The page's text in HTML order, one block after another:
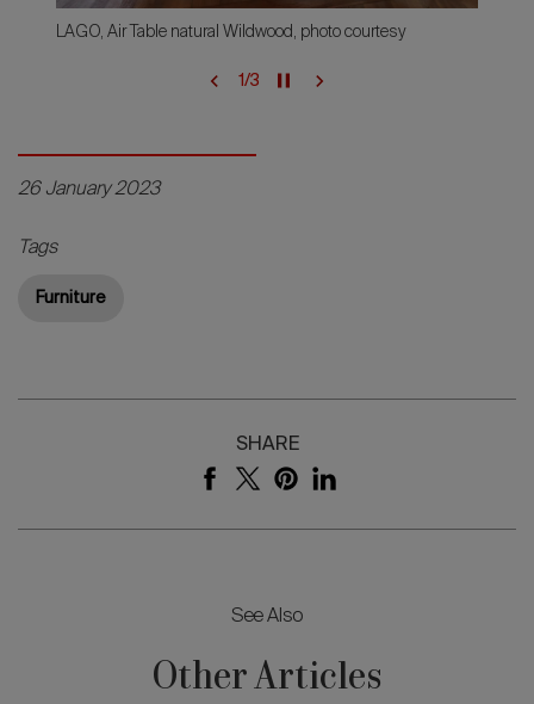
LAGO, Air Table natural Wildwood, photo courtesy
1/3
26 January 2023
Tags
Furniture
SHARE
See Also
Other Articles